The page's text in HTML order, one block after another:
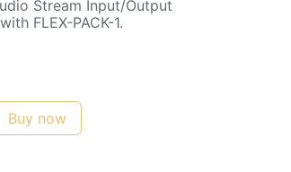
Stream Input/Output
FLEX-PACK-1.
Buy now